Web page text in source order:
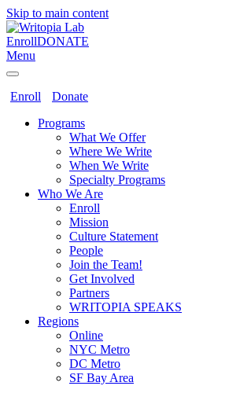
Skip to main content
EnrollDONATE
Menu
Enroll
Donate
Programs
What We Offer
Where We Write
When We Write
Specialty Programs
Who We Are
Enroll
Mission
Culture Statement
People
Join the Team!
Get Involved
Partners
WRITOPIA SPEAKS
Regions
Online
NYC Metro
DC Metro
SF Bay Area